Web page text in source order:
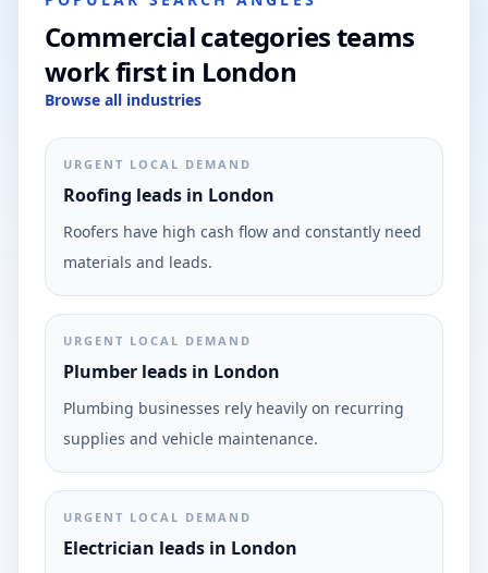
Commercial categories teams
work first in London
Browse all industries
URGENT LOCAL DEMAND
Roofing leads in London
Roofers have high cash flow and constantly need
materials and leads.
URGENT LOCAL DEMAND
Plumber leads in London
Plumbing businesses rely heavily on recurring
supplies and vehicle maintenance.
URGENT LOCAL DEMAND
Electrician leads in London